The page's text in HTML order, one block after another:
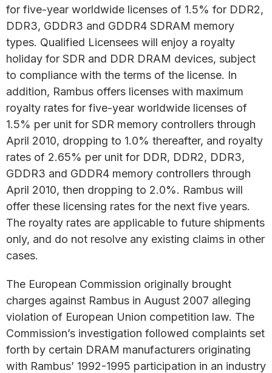
for five-year worldwide licenses of 1.5% for DDR2,
DDR3, GDDR3 and GDDR4 SDRAM memory
types. Qualified Licensees will enjoy a royalty
holiday for SDR and DDR DRAM devices, subject
to compliance with the terms of the license. In
addition, Rambus offers licenses with maximum
royalty rates for five-year worldwide licenses of
1.5% per unit for SDR memory controllers through
April 2010, dropping to 1.0% thereafter, and royalty
rates of 2.65% per unit for DDR, DDR2, DDR3,
GDDR3 and GDDR4 memory controllers through
April 2010, then dropping to 2.0%. Rambus will
offer these licensing rates for the next five years.
The royalty rates are applicable to future shipments
only, and do not resolve any existing claims in other
cases.
The European Commission originally brought
charges against Rambus in August 2007 alleging
violation of European Union competition law. The
Commission’s investigation followed complaints set
forth by certain DRAM manufacturers originating
with Rambus’ 1992-1995 participation in an industry